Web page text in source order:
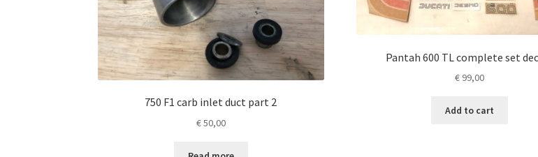
750 F1 carb inlet duct part 2
€50,00
Pantah 600 TL complete set
€99,00
Add to cart